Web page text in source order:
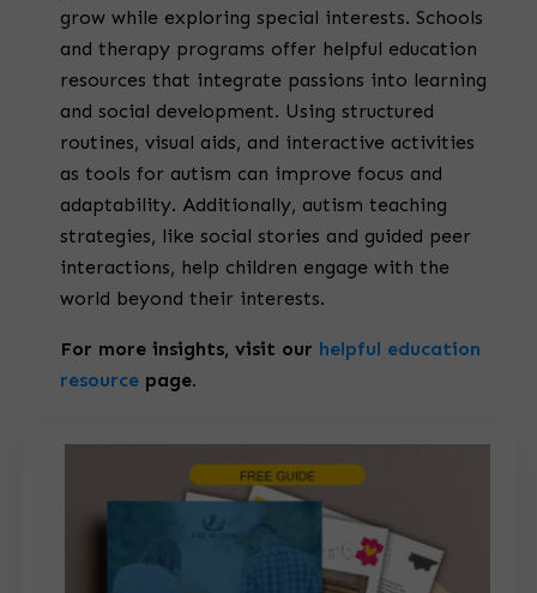
grow while exploring special interests. Schools
and therapy programs offer helpful education
resources that integrate passions into learning
and social development. Using structured
routines, visual aids, and interactive activities
as tools for autism can improve focus and
adaptability. Additionally, autism teaching
strategies, like social stories and guided peer
interactions, help children engage with the
world beyond their interests.
For more insights, visit our helpful education
resource page.